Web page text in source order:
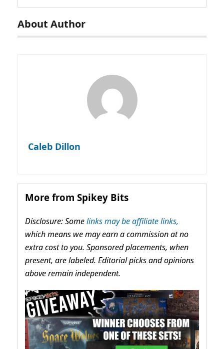
About Author
Caleb Dillon
More from Spikey Bits
Disclosure: Somelinks may be affiliate links,
which means we may earn a commission at no
extra cost to you. Sponsored placements, when
present, are labeled. Editorial picks and opinions
above remain independent.